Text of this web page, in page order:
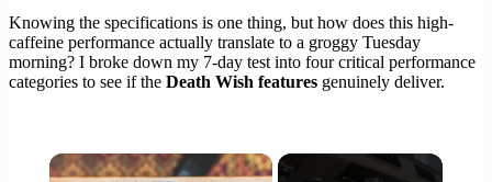
Knowing the specifications is one thing, but how does this high-
caffeine performance actually translate to a groggy Tuesday
morning? I broke down my 7-day test into four critical performance
categories to see if the Death Wish features genuinely deliver.
×